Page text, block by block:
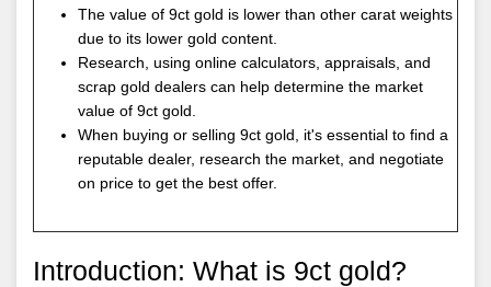
The value of 9ct gold is lower than other carat weights
due to its lower gold content.
Research, using online calculators, appraisals, and
scrap gold dealers can help determine the market
value of 9ct gold.
When buying or selling 9ct gold, it's essential to find a
reputable dealer, research the market, and negotiate
on price to get the best offer.
Introduction: What is 9ct gold?